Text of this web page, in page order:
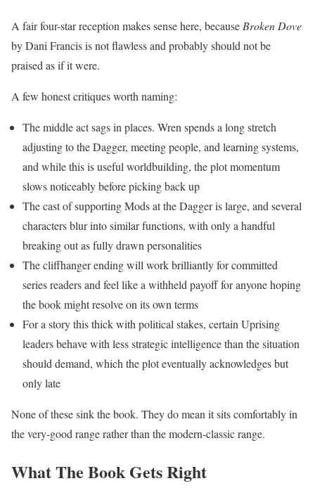
A fair four-star reception makes sense here, because Broken Dove
by Dani Francis is not flawless and probably should not be
praised as if it were.
A few honest critiques worth naming:
The middle act sags in places. Wren spends a long stretch
adjusting to the Dagger, meeting people, and learning systems,
and while this is useful worldbuilding, the plot momentum
slows noticeably before picking back up
The cast of supporting Mods at the Dagger is large, and several
characters blur into similar functions, with only a handful
breaking out as fully drawn personalities
The cliffhanger ending will work brilliantly for committed
series readers and feel like a withheld payoff for anyone hoping
the book might resolve on its own terms
For a story this thick with political stakes, certain Uprising
leaders behave with less strategic intelligence than the situation
should demand, which the plot eventually acknowledges but
only late
None of these sink the book. They do mean it sits comfortably in
the very-good range rather than the modern-classic range.
What The Book Gets Right